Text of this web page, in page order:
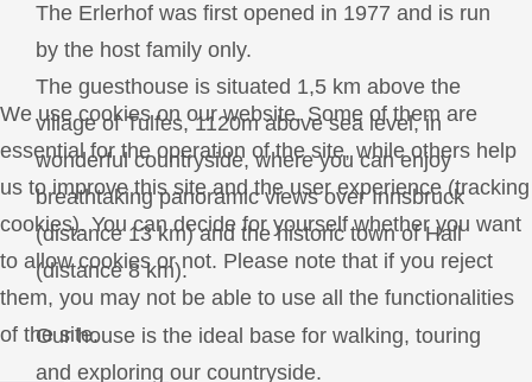
The Erlerhof was first opened in 1977 and is run
by the host family only.
The guesthouse is situated 1,5 km above the
village of Tulfes, 1120m above sea level, in
wonderful countryside, where you can enjoy
breathtaking panoramic views over Innsbruck
(distance 13 km) and the historic town of Hall
(distance 8 km).
Our house is the ideal base for walking, touring
and exploring our countryside.
We use cookies on our website. Some of them are
essential for the operation of the site, while others help
us to improve this site and the user experience (tracking
cookies). You can decide for yourself whether you want
to allow cookies or not. Please note that if you reject
them, you may not be able to use all the functionalities
of the site.